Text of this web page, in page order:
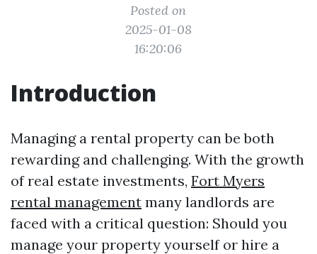
Posted on
2025-01-08
16:20:06
Introduction
Managing a rental property can be both
rewarding and challenging. With the growth
of real estate investments, Fort Myers
rental management many landlords are
faced with a critical question: Should you
manage your property yourself or hire a